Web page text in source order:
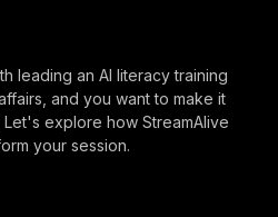
leading an AI literacy training
and you want to make it
explore how StreamAlive
your session.